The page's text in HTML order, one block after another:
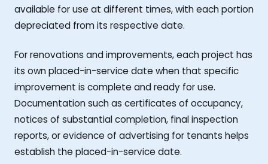
available for use at different times, with each portion
depreciated from its respective date.
For renovations and improvements, each project has
its own placed-in-service date when that specific
improvement is complete and ready for use.
Documentation such as certificates of occupancy,
notices of substantial completion, final inspection
reports, or evidence of advertising for tenants helps
establish the placed-in-service date.